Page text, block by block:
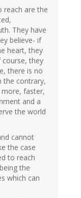
reach are the
They have
believe- if
heart, they
course, they
there is no
the contrary,
faster,
and a
the world
cannot
the case
to reach
the
which can